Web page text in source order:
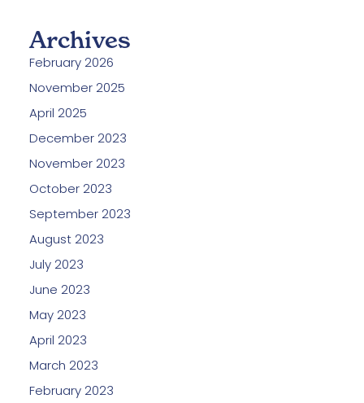
Archives
February 2026
November 2025
April 2025
December 2023
November 2023
October 2023
September 2023
August 2023
July 2023
June 2023
May 2023
April 2023
March 2023
February 2023